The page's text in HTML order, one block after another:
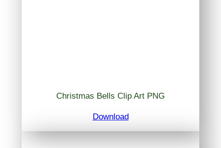
Christmas Bells Clip Art PNG
Download